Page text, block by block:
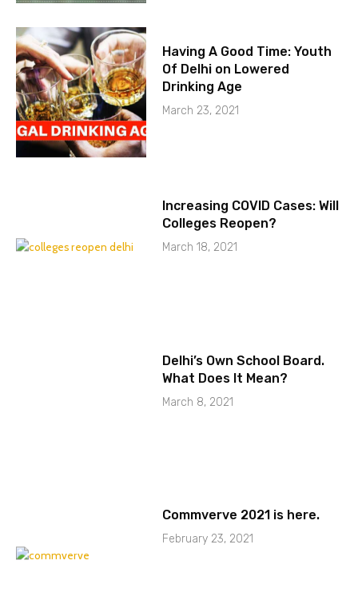
Having A Good Time: Youth
Of Delhi on Lowered
Drinking Age
March 23, 2021
Increasing COVID Cases: Will
Colleges Reopen?
March 18, 2021
Delhi’s Own School Board.
What Does It Mean?
March 8, 2021
Commverve 2021 is here.
February 23, 2021